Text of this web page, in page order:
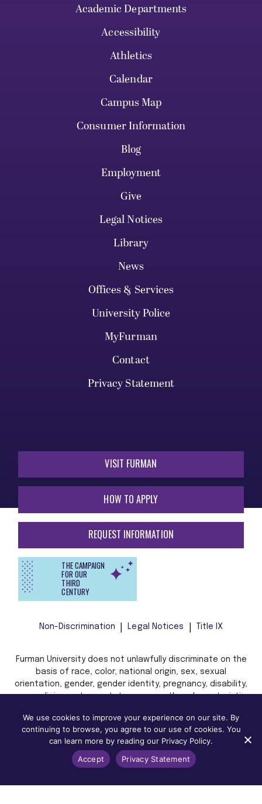
Academic Departments
Accessibility
Athletics
Calendar
Campus Map
Consumer Information
Blog
Employment
Give
Legal Notices
Library
News
Offices & Services
University Police
MyFurman
Contact
Privacy Statement
VISIT FURMAN
HOW TO APPLY
REQUEST INFORMATION
THE CAMPAIGN
FOR OUR
THIRD
CENTURY
Non-Discrimination Legal Notices Title IX
Furman University does not unlawfully discriminate on the
basis of race, color, national origin, sex, sexual
orientation, gender, gender identity, pregnancy, disability,
age, religion, veteran status, or any other characteristic
law in admission, treatment, or access to, or employment
in, its programs and activities.
We use cookies to improve your experience on our site. By
continuing to browse, you agree to our use of cookies. You
can learn more by reading our Privacy Policy.
Accept
Privacy Statement